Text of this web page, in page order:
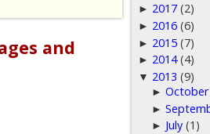
and
► 2017 (2)
► 2016 (6)
► 2015 (7)
► 2014 (4)
▼ 2013 (9)
►October
►
► July (1)